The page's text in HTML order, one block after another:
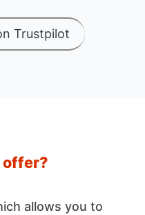
Trustpilot
offer?
allows you to